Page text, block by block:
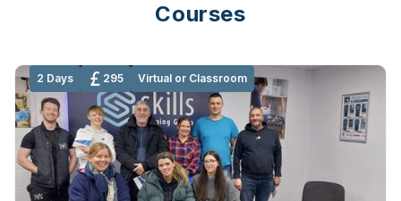
Courses
2 Days 295 Virtual or Classroom